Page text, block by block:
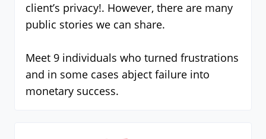
client’s privacy!. However, there are many
public stories we can share.
Meet 9 individuals who turned frustrations
and in some cases abject failure into
monetary success.